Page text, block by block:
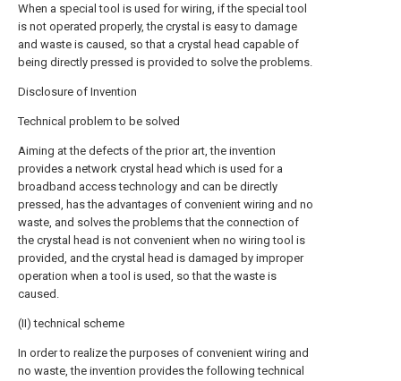
When a special tool is used for wiring, if the special tool
is not operated properly, the crystal is easy to damage
and waste is caused, so that a crystal head capable of
being directly pressed is provided to solve the problems.
Disclosure of Invention
Technical problem to be solved
Aiming at the defects of the prior art, the invention
provides a network crystal head which is used for a
broadband access technology and can be directly
pressed, has the advantages of convenient wiring and no
waste, and solves the problems that the connection of
the crystal head is not convenient when no wiring tool is
provided, and the crystal head is damaged by improper
operation when a tool is used, so that the waste is
caused.
(II) technical scheme
In order to realize the purposes of convenient wiring and
no waste, the invention provides the following technical